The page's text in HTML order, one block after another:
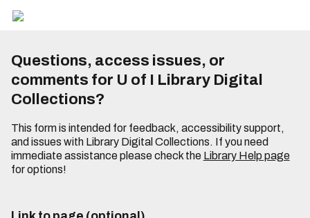
Questions, access issues, or
comments for U of I Library Digital
Collections?
This form is intended for feedback, accessibility support,
and issues with Library Digital Collections. If you need
immediate assistance please check the Library Help page
for options!